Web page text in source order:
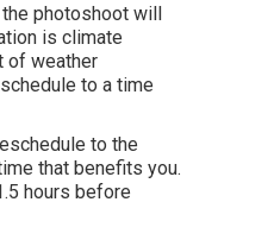
photoshoot will
is climate
of weather
to a time
to the
that benefits you.
hours before